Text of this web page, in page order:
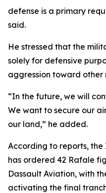
defense is a primary
said.
He stressed that the
solely for defensive
aggression toward other
“In the future, we will
We want to secure our
our land,” he added.
According to reports, the
has ordered 42 Rafale
Dassault Aviation, with
activating the final